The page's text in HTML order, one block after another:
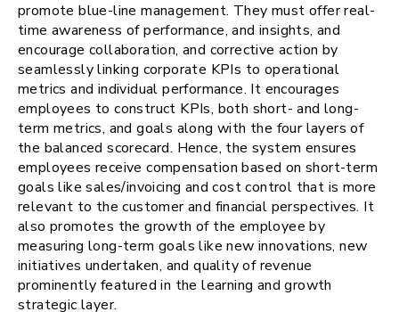
promote blue-line management. They must offer real-
time awareness of performance, and insights, and
encourage collaboration, and corrective action by
seamlessly linking corporate KPIs to operational
metrics and individual performance. It encourages
employees to construct KPIs, both short- and long-
term metrics, and goals along with the four layers of
the balanced scorecard. Hence, the system ensures
employees receive compensation based on short-term
goals like sales/invoicing and cost control that is more
relevant to the customer and financial perspectives. It
also promotes the growth of the employee by
measuring long-term goals like new innovations, new
initiatives undertaken, and quality of revenue
prominently featured in the learning and growth
strategic layer.